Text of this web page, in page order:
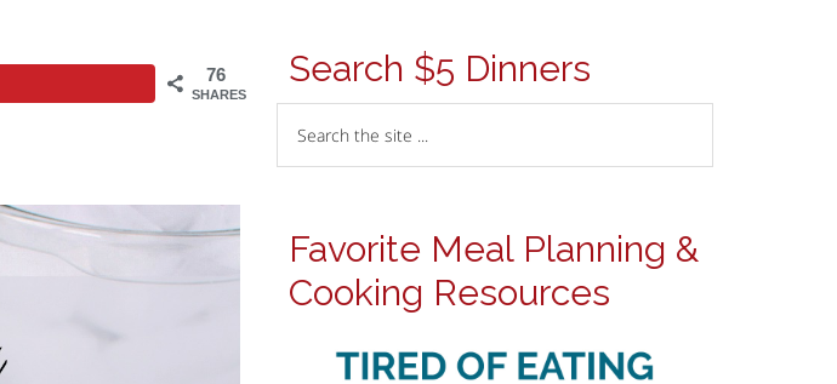
76
SHARES
Search $5 Dinners
Favorite Meal Planning &
Cooking Resources